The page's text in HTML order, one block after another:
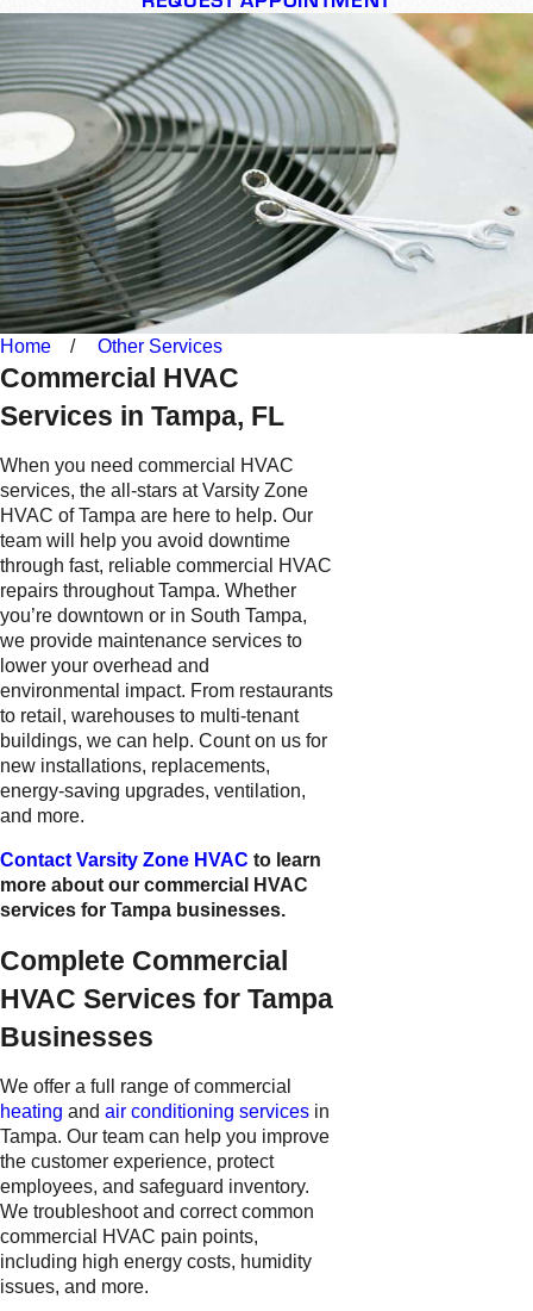
Home Other Services
Commercial HVAC
Services in Tampa, FL
When you need commercial HVAC
services, the all-stars at Varsity Zone
HVAC of Tampa are here to help. Our
team will help you avoid downtime
through fast, reliable commercial HVAC
repairs throughout Tampa. Whether
you’re downtown or in South Tampa,
we provide maintenance services to
lower your overhead and
environmental impact. From restaurants
to retail, warehouses to multi-tenant
buildings, we can help. Count on us for
new installations, replacements,
energy-saving upgrades, ventilation,
and more.
Contact Varsity Zone HVAC to learn
more about our commercial HVAC
services for Tampa businesses.
Complete Commercial
HVAC Services for Tampa
Businesses
We offer a full range of commercial
heating and air conditioning services in
Tampa. Our team can help you improve
the customer experience, protect
employees, and safeguard inventory.
We troubleshoot and correct common
commercial HVAC pain points,
including high energy costs, humidity
issues, and more.